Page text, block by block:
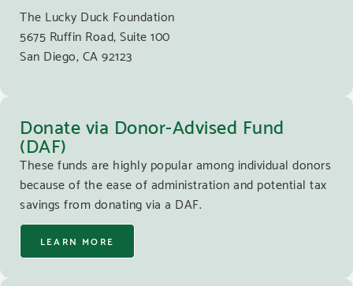
The Lucky Duck Foundation
5675 Ruffin Road, Suite 100
San Diego, CA 92123
Donate via Donor-Advised Fund
(DAF)
These funds are highly popular among individual donors
because of the ease of administration and potential tax
savings from donating via a DAF.
LEARN MORE